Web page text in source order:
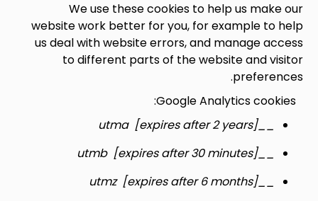
We use these cookies to help us
website work better for you, for example
us deal with website errors, and manage
to different parts of the website
Google Analytics